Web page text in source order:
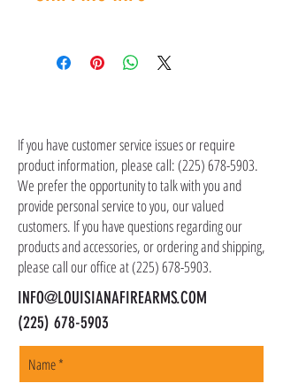
the item(s). Customer is responsible for
shipping address, but all serialized items such
as firearms and suppressors must be shipped
to a local FFL of your choosing. All orders are
shipped promptly within 1-5 business days.
If you have customer service issues or require
product information, please call:(225) 678-5903.
We prefer the opportunity to talk with you and
provide personal service to you, our valued
customers. If you have questions regarding our
products and accessories, or ordering and shipping,
please call our office at(225) 678-5903.
INFO@LOUISIANAFIREARMS.COM
(225) 678-5903